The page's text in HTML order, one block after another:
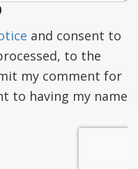
and consent to
to the
my comment for
to having my name